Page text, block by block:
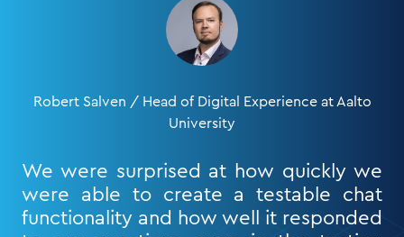
Robert Salven / Head of Digital Experience at Aalto
University
We were surprised at how quickly we
were able to create a testable chat
functionality and how well it responded